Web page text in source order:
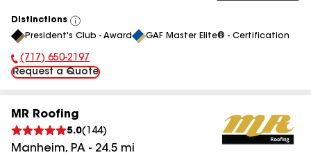
Distinctions
View
All
President's Club - Award GAF Master Elite® - Certification
Phone Number:
(717) 650-2197
Request a Quote
MR Roofing
5.0( 144)
Manheim, PA - 24.5 mi